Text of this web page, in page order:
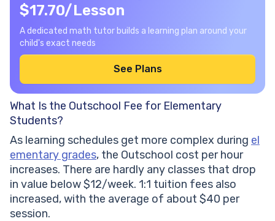
$17.70/Lesson
A dedicated math tutor builds a learning plan around your
child's exact needs
See Plans
What Is the Outschool Fee for Elementary
Students?
As learning schedules get more complex during el
ementary grades, the Outschool cost per hour
increases. There are hardly any classes that drop
in value below $12/week. 1:1 tuition fees also
increased, with the average of about $40 per
session.